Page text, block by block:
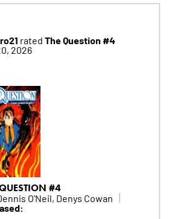
rated The Question #4
2026
#4
O'Neil, Denys Cowan